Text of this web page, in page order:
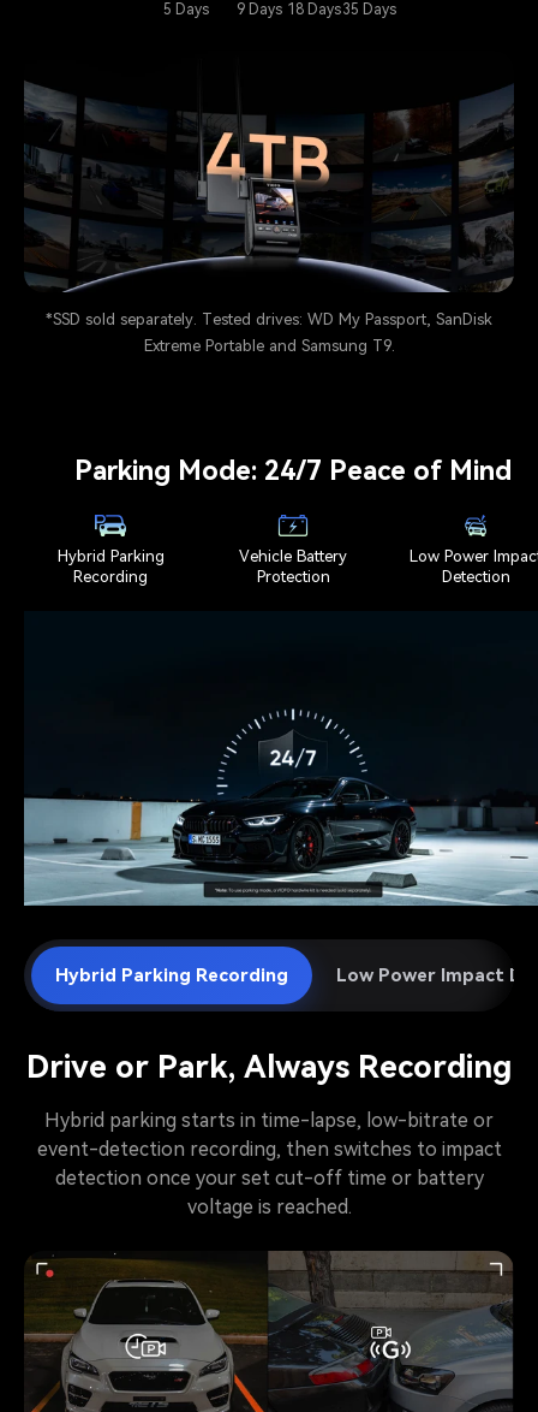
5 Days 9 Days 18 Days35 Days
*SSD sold separately. Tested drives: WD My Passport, SanDisk
Extreme Portable and Samsung T9.
Parking Mode: 24/7 Peace of Mind
Hybrid Parking
Recording
Vehicle Battery
Protection
Low Power
Detection
Hybrid Parking Recording Low Power Impact
Drive or Park, Always Recording
Hybrid parking starts in time-lapse, low-bitrate or
event-detection recording, then switches to impact
detection once your set cut-off time or battery
voltage is reached.